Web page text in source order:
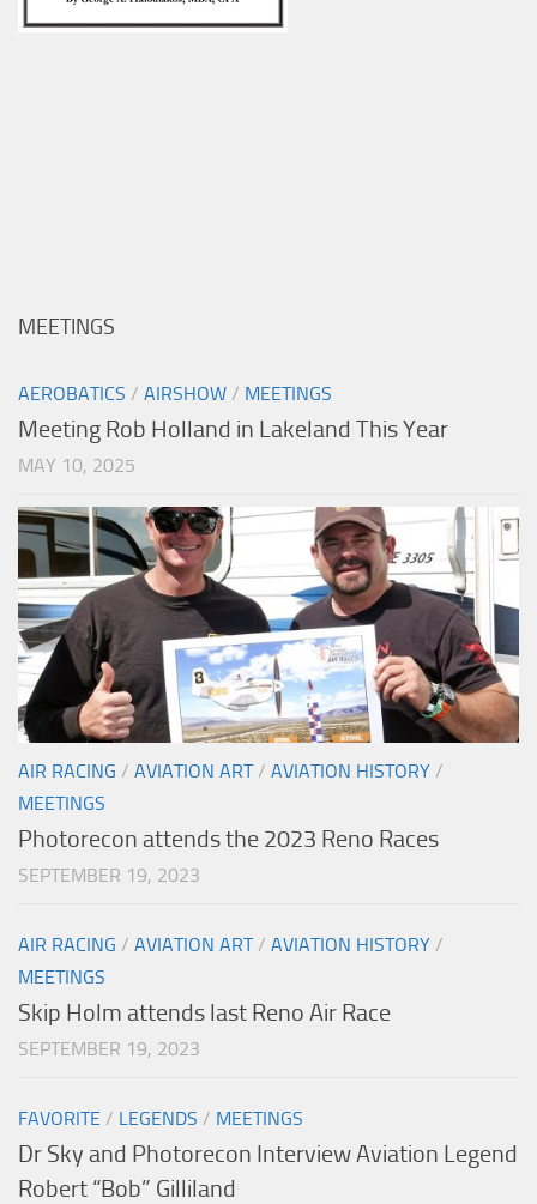
MEETINGS
AEROBATICS / AIRSHOW / MEETINGS
Meeting Rob Holland in Lakeland This Year
MAY 10, 2025
AIR RACING / AVIATION ART/ AVIATION HISTORY /
MEETINGS
Photorecon attends the 2023 Reno Races
SEPTEMBER 19, 2023
AIR RACING / AVIATION ART/ AVIATION HISTORY /
MEETINGS
Skip Holm attends last Reno Air Race
SEPTEMBER 19, 2023
FAVORITE / LEGENDS / MEETINGS
Dr Sky and Photorecon Interview Aviation Legend
Robert “Bob” Gilliland